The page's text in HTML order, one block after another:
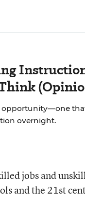
opportunity—one
overnight.
jobs and
and the 21st